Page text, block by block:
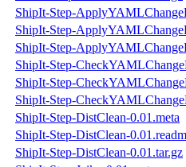
ShipIt-Step-
ShipIt-Step-
ShipIt-Step-
ShipIt-Step-
ShipIt-Step-
ShipIt-Step-
ShipIt-Step-DistClean-0.01.meta
ShipIt-Step-DistClean-
ShipIt-Step-DistClean-0.01.tar.gz